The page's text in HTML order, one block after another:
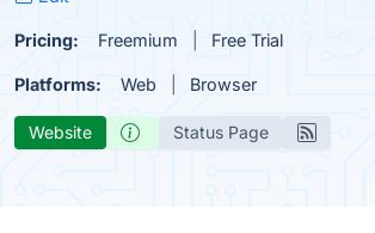
Pricing: Freemium Free Trial
Platforms: Web Browser
Website Status Page